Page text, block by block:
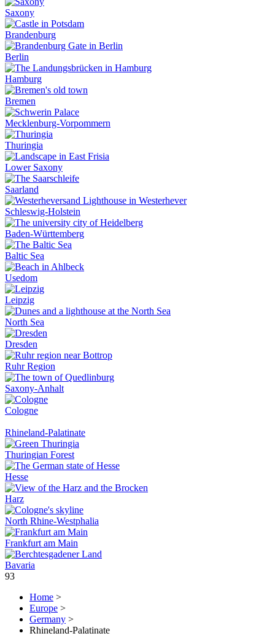
Saxony
Brandenburg
Berlin
Hamburg
Bremen
Mecklenburg-Vorpommern
Thuringia
Lower Saxony
Saarland
Schleswig-Holstein
Baden-Württemberg
Baltic Sea
Usedom
Leipzig
North Sea
Dresden
Ruhr Region
Saxony-Anhalt
Cologne
Rhineland-Palatinate
Thuringian Forest
Hesse
Harz
North Rhine-Westphalia
Frankfurt am Main
Bavaria
93
Home >
Europe >
Germany >
Rhineland-Palatinate